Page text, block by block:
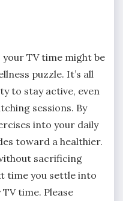
TV time might be
puzzle. It’s all
to stay active, even
sessions. By
into your daily
toward a healthier.
sacrificing
time you settle into
time. Please